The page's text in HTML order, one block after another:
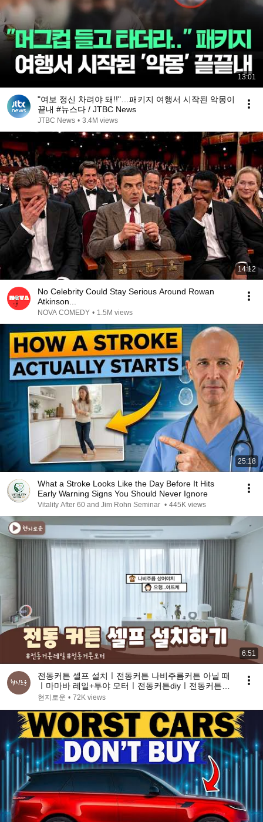
13:01
"여보 정신 차려야 돼!!"…패키지 여행서 시작된 악몽이
끝내 #뉴스다 / JTBC News
JTBC News • 3.4M views
14:12
No Celebrity Could Stay Serious Around Rowan
Atkinson...
NOVA COMEDY • 1.5M views
25:18
What a Stroke Looks Like the Day Before It Hits
Early Warning Signs You Should Never Ignore
Vitality After 60 and Jim Rohn Seminar • 445K views
6:51
전동커튼 셀프 설치ㅣ전동커튼 나비주름커튼 아닐 때
ㅣ마마바 레일+투야 모터ㅣ전동커튼diyㅣ전동커튼설
치방법
현지로운 • 72K views